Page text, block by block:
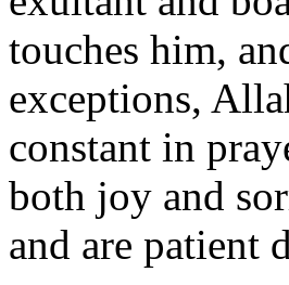
touches him,
exceptions,
constant in
both joy and
and are patient